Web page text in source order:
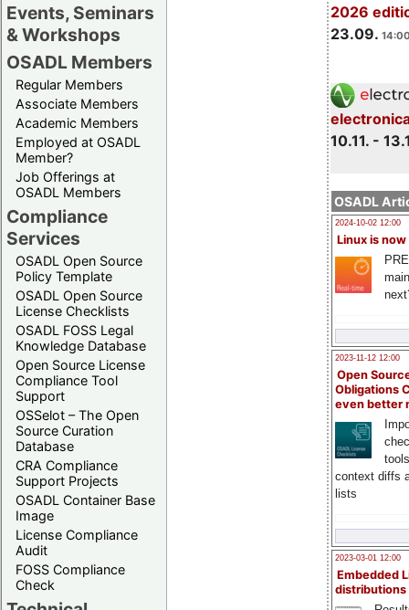
Events, Seminars
& Workshops
OSADL Members
Regular Members
Associate Members
Academic Members
Employed at OSADL
Member?
Job Offerings at
OSADL Members
Compliance
Services
OSADL Open Source
Policy Template
OSADL Open Source
License Checklists
OSADL FOSS Legal
Knowledge Database
Open Source License
Compliance Tool
Support
OSSelot – The Open
Source Curation
Database
CRA Compliance
Support Projects
OSADL Container Base
Image
License Compliance
Audit
FOSS Compliance
Check
2026
23.09.
10.11. -
OSADL
2024-10-02 12:00
Linux is now
2023-11-12 12:00
Open
Obligations
even better
context diffs
lists
2023-03-01 12:00
Embedded
distributions